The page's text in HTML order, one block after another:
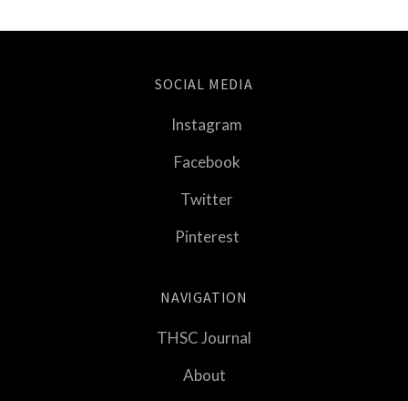
SOCIAL MEDIA
Instagram
Facebook
Twitter
Pinterest
NAVIGATION
THSC Journal
About